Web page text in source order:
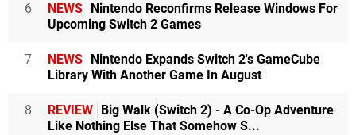
6 NEWS
Nintendo Reconfirms Release Windows For
Upcoming Switch 2 Games
7 NEWS
Nintendo Expands Switch 2's GameCube
Library With Another Game In August
8 REVIEW
Big Walk (Switch 2) - A Co-Op Adventure
Like Nothing Else That Somehow S...